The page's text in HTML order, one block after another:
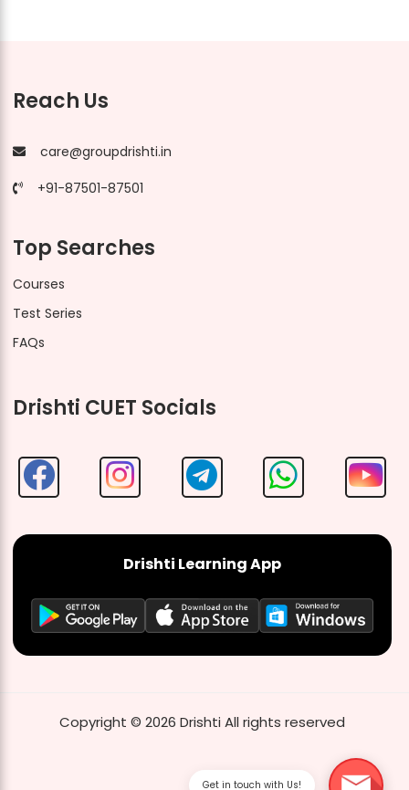
Reach Us
care@groupdrishti.in
+91-87501-87501
Top Searches
Courses
Test Series
FAQs
Drishti CUET Socials
Drishti Learning App
Copyright © 2026 Drishti All rights reserved
Get in touch with Us!